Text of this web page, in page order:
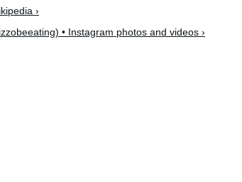
›
• Instagram photos and videos ›